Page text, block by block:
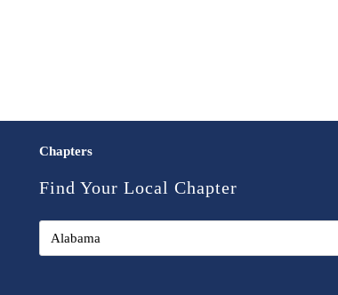
Chapters
Find Your Local Chapter